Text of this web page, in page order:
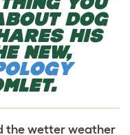
DOG
HIS
NEW,
the wetter weather